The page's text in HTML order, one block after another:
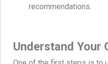
recommendations.
Understand Your